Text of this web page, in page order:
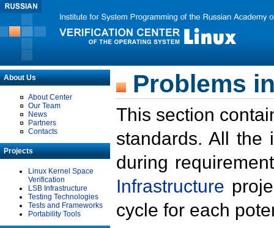
About Us
About Center
Our Team
News
Partners
Contacts
Projects
Linux Kernel Space
Verification
LSB Infrastructure
Testing Technologies
Tests and Frameworks
Portability Tools
Problems
This section
standards. All the
during
Infrastructure
cycle for each